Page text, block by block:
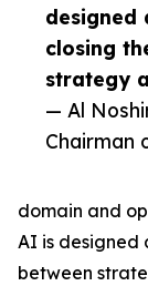
designed
closing
strategy
— Al
Chairman
domain and
AI is
between